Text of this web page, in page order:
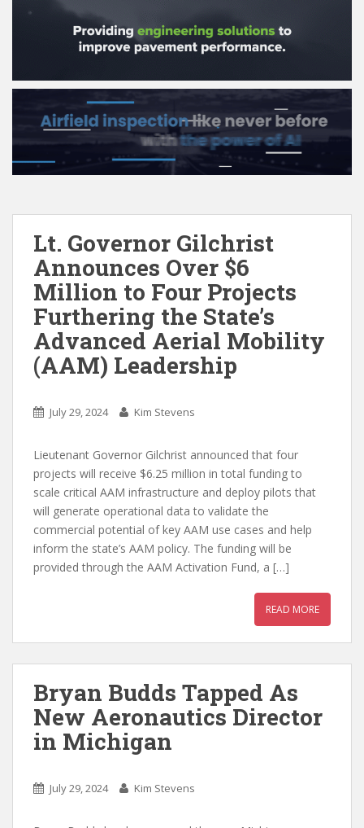
Lt. Governor Gilchrist
Announces Over $6
Million to Four Projects
Furthering the State’s
Advanced Aerial Mobility
(AAM) Leadership
July 29, 2024 Kim Stevens
Lieutenant Governor Gilchrist announced that four
projects will receive $6.25 million in total funding to
scale critical AAM infrastructure and deploy pilots that
will generate operational data to validate the
commercial potential of key AAM use cases and help
inform the state’s AAM policy. The funding will be
provided through the AAM Activation Fund, a […]
READ MORE
Bryan Budds Tapped As
New Aeronautics Director
in Michigan
July 29, 2024 Kim Stevens